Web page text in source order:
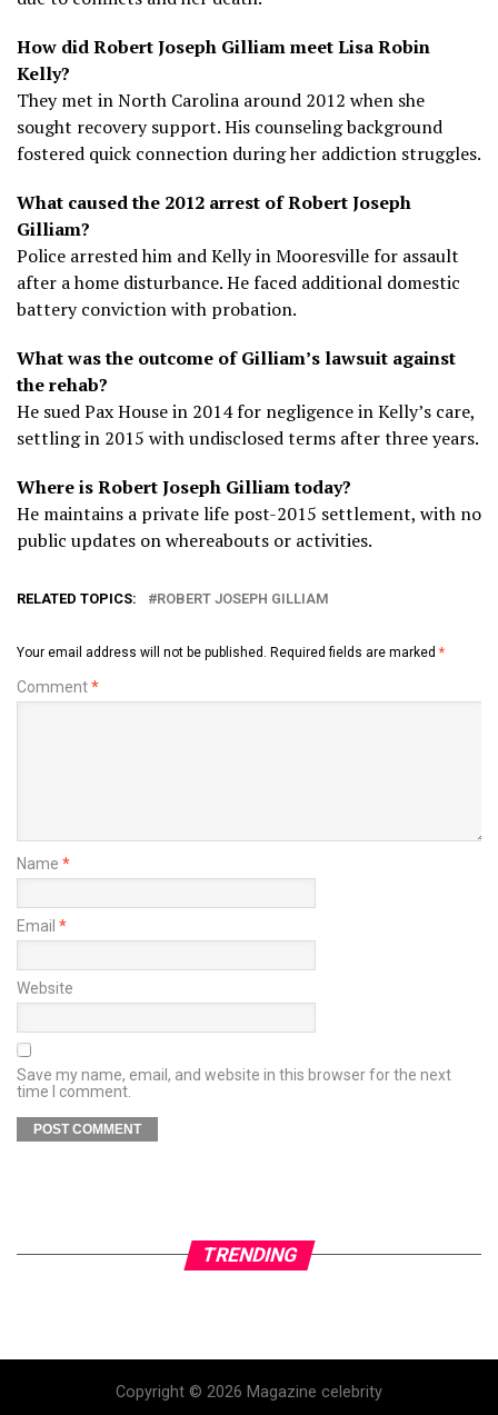
How did Robert Joseph Gilliam meet Lisa Robin
Kelly?
They met in North Carolina around 2012 when she
sought recovery support. His counseling background
fostered quick connection during her addiction struggles.
What caused the 2012 arrest of Robert Joseph
Gilliam?
Police arrested him and Kelly in Mooresville for assault
after a home disturbance. He faced additional domestic
battery conviction with probation.
What was the outcome of Gilliam’s lawsuit against
the rehab?
He sued Pax House in 2014 for negligence in Kelly’s care,
settling in 2015 with undisclosed terms after three years.
Where is Robert Joseph Gilliam today?
He maintains a private life post-2015 settlement, with no
public updates on whereabouts or activities.
RELATED TOPICS: ROBERT JOSEPH GILLIAM
Your email address will not be published. Required fields are marked *
Comment*
Name *
Email *
Website
Save my name, email, and website in this browser for the next
time I comment.
TRENDING
Copyright © 2026 Magazine celebrity